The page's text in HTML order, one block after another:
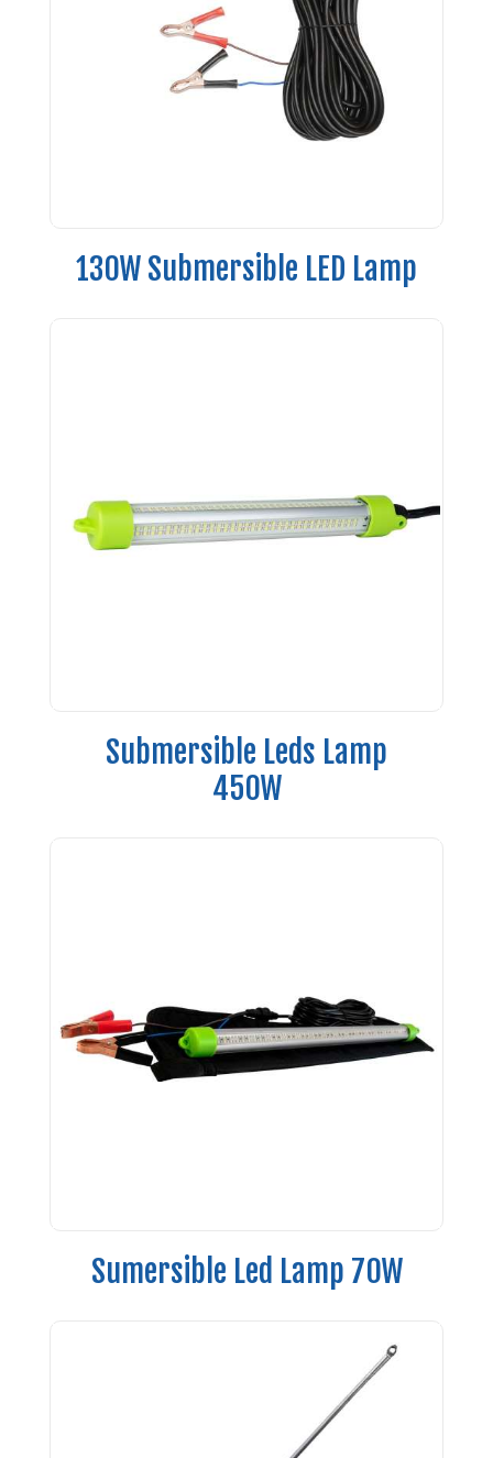
130W Submersible LED Lamp
Submersible Leds Lamp
450W
Sumersible Led Lamp 70W